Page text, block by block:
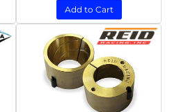
Add to Cart